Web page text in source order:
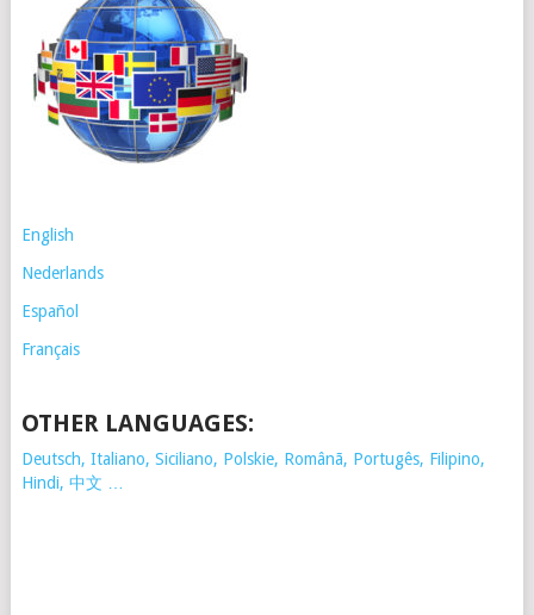
English
Nederlands
Español
Français
OTHER LANGUAGES:
Deutsch, Italiano, Siciliano, Polskie, Românã, Portugês, Filipino,
Hindi, 中文 …